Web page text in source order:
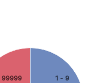
1 - 9
99999